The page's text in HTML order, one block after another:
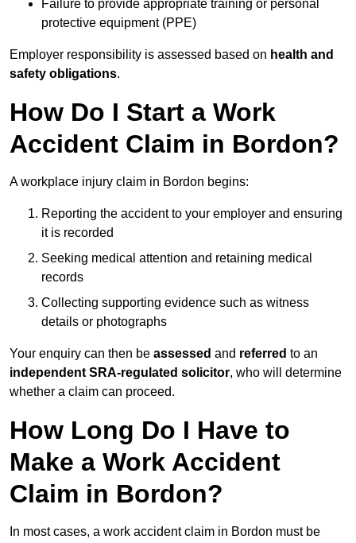
Failure to provide appropriate training or personal
protective equipment (PPE)
Employer responsibility is assessed based on health and
safety obligations.
How Do I Start a Work
Accident Claim in Bordon?
A workplace injury claim in Bordon begins:
Reporting the accident to your employer and ensuring
it is recorded
Seeking medical attention and retaining medical
records
Collecting supporting evidence such as witness
details or photographs
Your enquiry can then be assessed and referred to an
independent SRA-regulated solicitor, who will determine
whether a claim can proceed.
How Long Do I Have to
Make a Work Accident
Claim in Bordon?
In most cases, a work accident claim in Bordon must be